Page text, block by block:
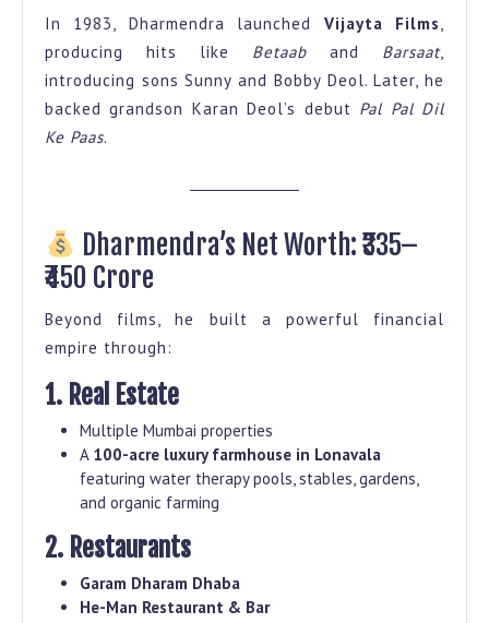
In 1983, Dharmendra launched Vijayta Films
producing hits like Betaab and Barsaat,
introducing sons Sunny and Bobby Deol. Later, he
backed grandson Karan Deol’s debut Pal Pal Dil
Ke Paas.
Dharmendra’s Net Worth: ₹335–
₹450 Crore
Beyond films, he built a powerful financial
empire through:
1. Real Estate
Multiple Mumbai properties
A 100-acre luxury farmhouse in Lonavala
featuring water therapy pools, stables, gardens,
and organic farming
2. Restaurants
Garam Dharam Dhaba
He-Man Restaurant & Bar